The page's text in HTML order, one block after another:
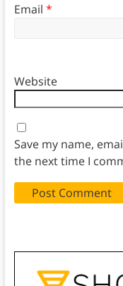
Email *
Website
Save my name,
the next time I